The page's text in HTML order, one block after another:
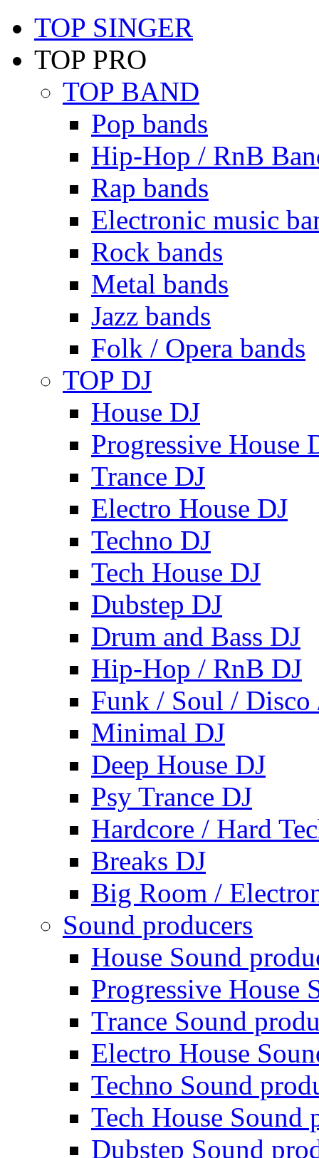
TOP SINGER
TOP PRO
TOP BAND
Pop bands
Hip-Hop / RnB
Rap bands
Electronic music
Rock bands
Metal bands
Jazz bands
Folk / Opera bands
TOP DJ
House DJ
Progressive House
Trance DJ
Electro House DJ
Techno DJ
Tech House DJ
Dubstep DJ
Drum and Bass DJ
Hip-Hop / RnB DJ
Funk / Soul / Disco
Minimal DJ
Deep House DJ
Psy Trance DJ
Hardcore / Hard
Breaks DJ
Big Room /
Sound producers
House Sound
Progressive House
Trance Sound
Electro House
Techno Sound
Tech House Sound
Dubstep Sound